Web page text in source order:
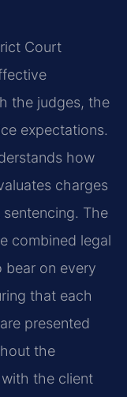
Court
the judges, the
expectations.
how
charges
The
combined legal
bear on every
that each
presented
the
the client